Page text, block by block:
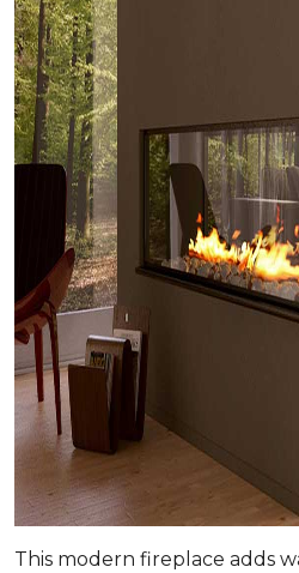
This modern fireplace adds